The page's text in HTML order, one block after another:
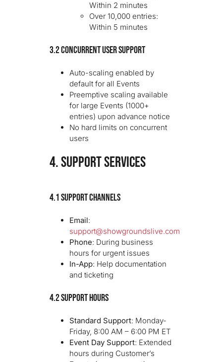
Within 2 minutes
Over 10,000 entries:
Within 5 minutes
3.2 Concurrent User Support
Auto-scaling enabled by
default for all Events
Preemptive scaling available
for large Events (1000+
entries) upon advance notice
No hard limits on concurrent
users
4. SUPPORT SERVICES
4.1 Support Channels
Email:
support@showgroundslive.com
Phone: During business
hours for urgent issues
In-App: Help documentation
and ticketing
4.2 Support Hours
Standard Support: Monday-
Friday, 8:00 AM – 6:00 PM ET
Event Day Support: Extended
hours during Customer’s